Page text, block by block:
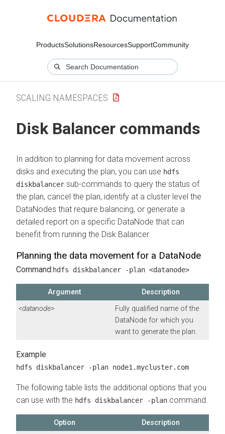
ProductsSolutionsResourcesSupportCommunity
SCALING NAMESPACES
Disk Balancer commands
In addition to planning for data movement across
disks and executing the plan, you can use hdfs
diskbalancer sub-commands to query the status of
the plan, cancel the plan, identify at a cluster level the
DataNodes that require balancing, or generate a
detailed report on a specific DataNode that can
benefit from running the Disk Balancer.
Planning the data movement for a DataNode
Command:hdfs diskbalancer -plan <datanode>
Argument
Description
<datanode>
Fully qualified name of the
DataNode for which you
want to generate the plan.
hdfs diskbalancer -plan node1.mycluster.com
The following table lists the additional options that you
can use with the hdfs diskbalancer -plan command.
Option
Description